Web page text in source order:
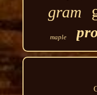
gram
maple